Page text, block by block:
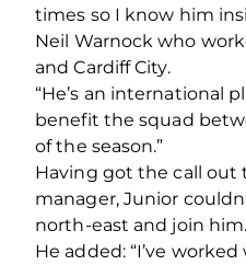
times so I know him
Neil Warnock who
and Cardiff City.
“He’s an international
benefit the squad
of the season.”
Having got the call out
manager, Junior
north-east and join him.
He added: “I’ve